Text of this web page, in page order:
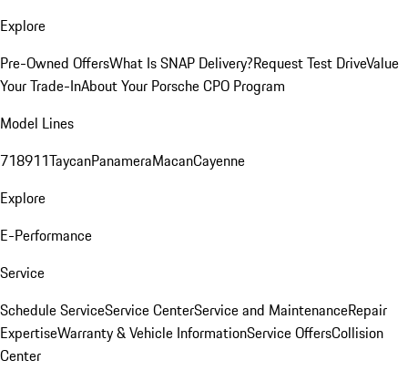
Explore
Pre-Owned OffersWhat Is SNAP Delivery?Request Test DriveValue
Your Trade-InAbout Your Porsche CPO Program
Model Lines
718911TaycanPanameraMacanCayenne
Explore
E-Performance
Service
Schedule ServiceService CenterService and MaintenanceRepair
ExpertiseWarranty & Vehicle InformationService OffersCollision
Center